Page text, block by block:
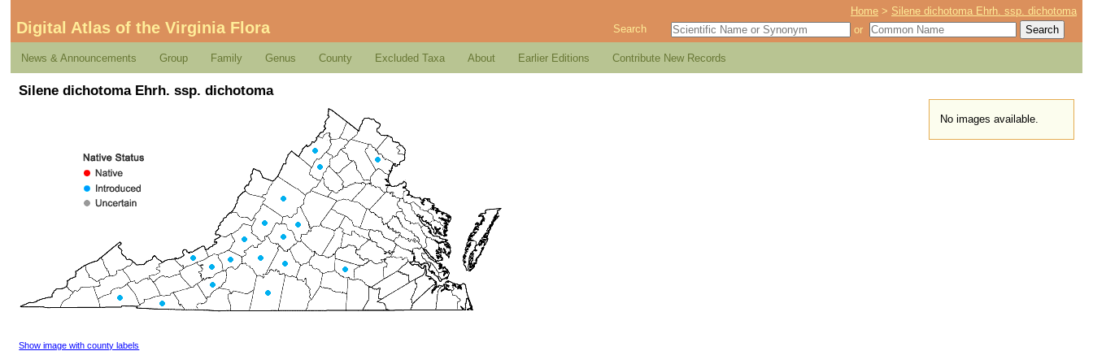
Home > Silene dichotoma Ehrh. ssp. dichotoma
Digital Atlas of the Virginia Flora Search or
News & Announcements Group Family Genus County Excluded Taxa About Earlier Editions Contribute New Records
Silene dichotoma Ehrh. ssp. dichotoma
No images available.
Show image with county labels